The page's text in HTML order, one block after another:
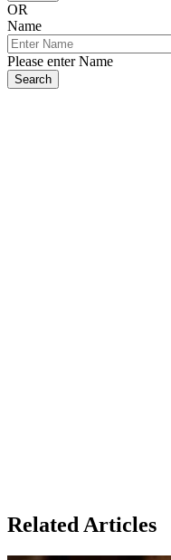
OR
Name
Please enter Name
Search
Related Articles